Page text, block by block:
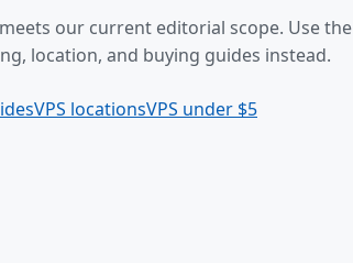
our current editorial scope. Use the
location, and buying guides instead.
VPS locationsVPS under $5